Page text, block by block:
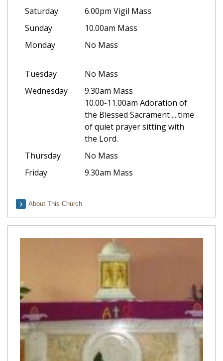
Saturday
6.00pm Vigil Mass
Sunday
10.00am Mass
Monday
No Mass
Tuesday
No Mass
Wednesday
9.30am Mass
10.00-11.00am Adoration of
the Blessed Sacrament ....time
of quiet prayer sitting with
the Lord.
Thursday
No Mass
Friday
9.30am Mass
About This Church